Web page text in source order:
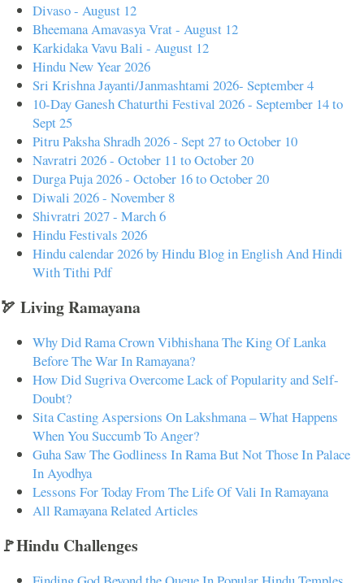
Divaso - August 12
Bheemana Amavasya Vrat - August 12
Karkidaka Vavu Bali - August 12
Hindu New Year 2026
Sri Krishna Jayanti/Janmashtami 2026- September 4
10-Day Ganesh Chaturthi Festival 2026 - September 14 to
Sept 25
Pitru Paksha Shradh 2026 - Sept 27 to October 10
Navratri 2026 - October 11 to October 20
Durga Puja 2026 - October 16 to October 20
Diwali 2026 - November 8
Shivratri 2027 - March 6
Hindu Festivals 2026
Hindu calendar 2026 by Hindu Blog in English And Hindi
With Tithi Pdf
🏹 Living Ramayana
Why Did Rama Crown Vibhishana The King Of Lanka
Before The War In Ramayana?
How Did Sugriva Overcome Lack of Popularity and Self-
Doubt?
Sita Casting Aspersions On Lakshmana – What Happens
When You Succumb To Anger?
Guha Saw The Godliness In Rama But Not Those In Palace
In Ayodhya
Lessons For Today From The Life Of Vali In Ramayana
All Ramayana Related Articles
🚩Hindu Challenges